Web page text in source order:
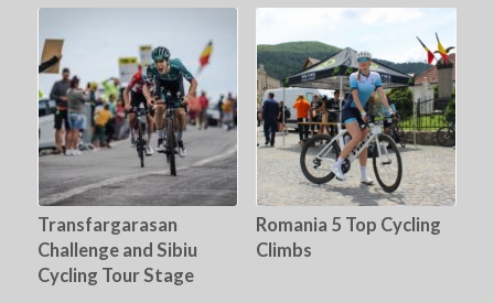
Transfargarasan
Challenge and Sibiu
Cycling Tour Stage
Romania 5 Top Cycling
Climbs